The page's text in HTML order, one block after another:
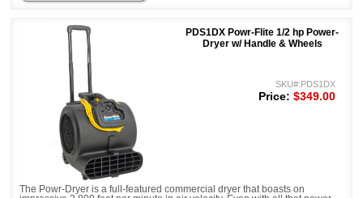
PDS1DX Powr-Flite 1/2 hp Power-
Dryer w/ Handle & Wheels
The Powr-Dryer is a full-featured commercial dryer that boasts on
SKU#:PDS1DX
Price: $349.00